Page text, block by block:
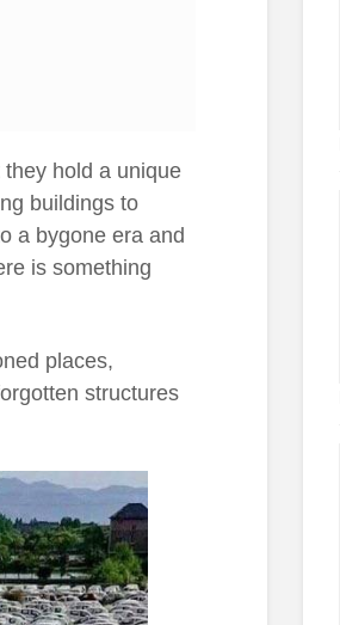
hold a unique
buildings to
a bygone era and
is something
places,
structures